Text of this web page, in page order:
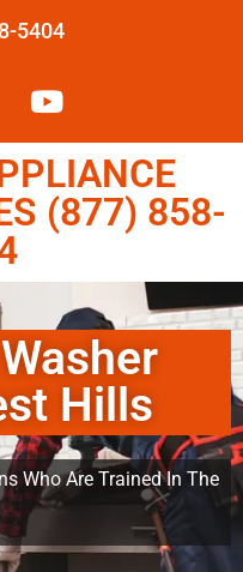
5404
(877) 858-
Hills
Who Are Trained In The